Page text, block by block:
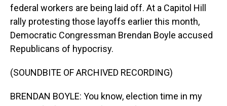
federal workers are being laid off. At a Capitol Hill
rally protesting those layoffs earlier this month,
Democratic Congressman Brendan Boyle accused
Republicans of hypocrisy.
(SOUNDBITE OF ARCHIVED RECORDING)
BRENDAN BOYLE: You know, election time in my